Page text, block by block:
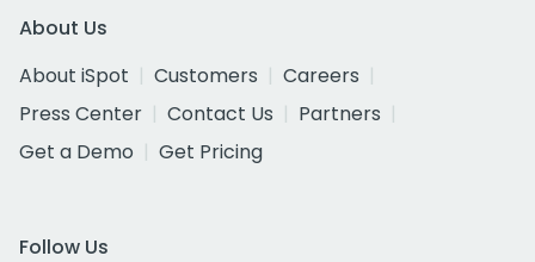
About Us
About iSpot
Customers
Careers
Press Center
Contact Us
Partners
Get a Demo
Get Pricing
Follow Us